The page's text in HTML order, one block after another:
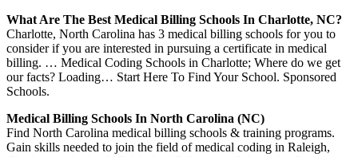
What Are The Best Medical Billing Schools In Charlotte, NC?
Charlotte, North Carolina has 3 medical billing schools for you to
consider if you are interested in pursuing a certificate in medical
billing. … Medical Coding Schools in Charlotte; Where do we get
our facts? Loading… Start Here To Find Your School. Sponsored
Schools.
Medical Billing Schools In North Carolina (NC)
Find North Carolina medical billing schools & training programs.
Gain skills needed to join the field of medical coding in Raleigh,